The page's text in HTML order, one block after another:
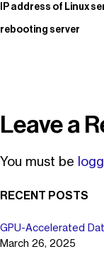
IP address of Linux
rebooting server
Leave a
You must be
RECENT POSTS
GPU-Accelerated
March 26, 2025